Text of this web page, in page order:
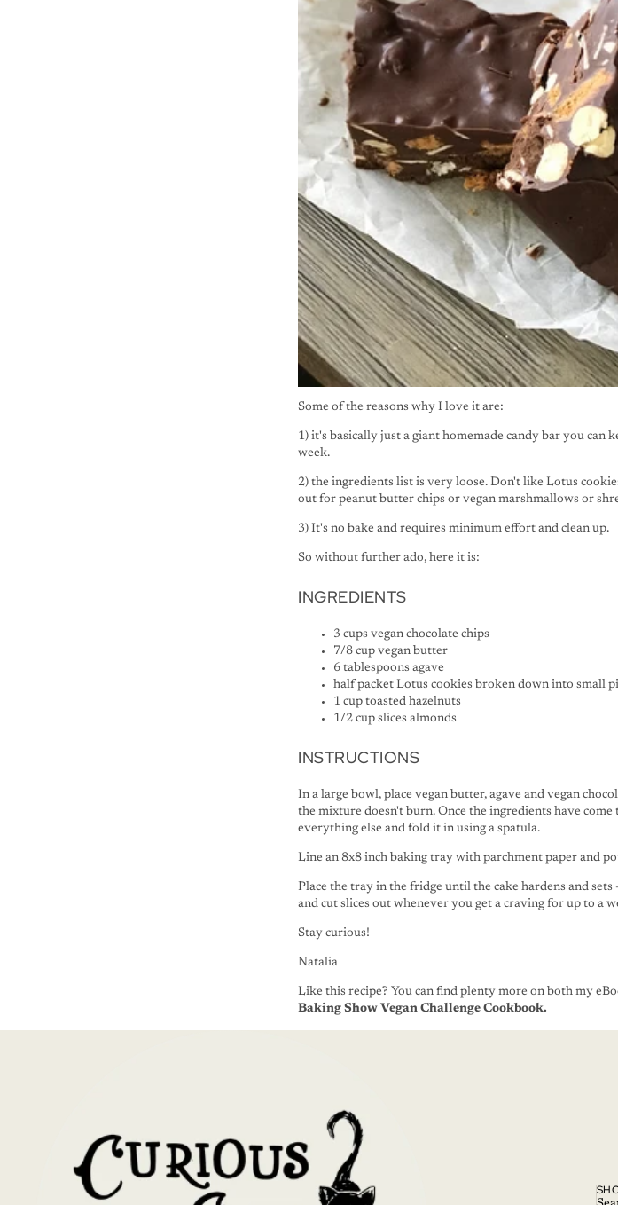
Some of the reasons why I love it are:
1) it's basically just a giant homemade candy bar you can
week.
2) the ingredients list is very loose. Don't like Lotus
out for peanut butter chips or vegan marshmallows or
3) It's no bake and requires minimum effort and clean up.
So without further ado, here it is:
INGREDIENTS
3 cups vegan chocolate chips
7/8 cup vegan butter
6 tablespoons agave
half packet Lotus cookies broken down into small
1 cup toasted hazelnuts
1/2 cup slices almonds
INSTRUCTIONS
In a large bowl, place vegan butter, agave and vegan
the mixture doesn't burn. Once the ingredients have
everything else and fold it in using a spatula.
Line an 8x8 inch baking tray with parchment paper and
Place the tray in the fridge until the cake hardens and
and cut slices out whenever you get a craving for up to a
Stay curious!
Natalia
Like this recipe? You can find plenty more on both my
Baking Show Vegan Challenge Cookbook.